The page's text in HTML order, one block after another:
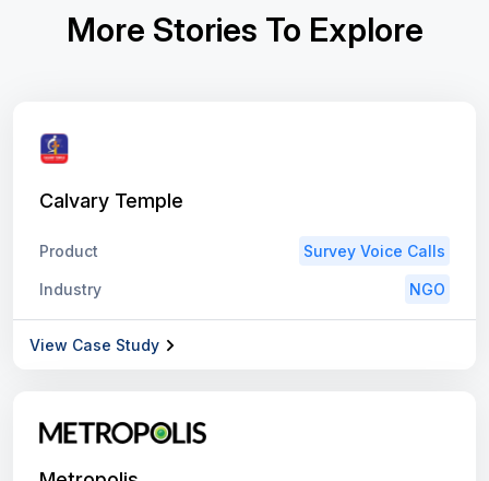
More Stories To Explore
Calvary Temple
Product Survey Voice Calls
Industry NGO
View Case Study